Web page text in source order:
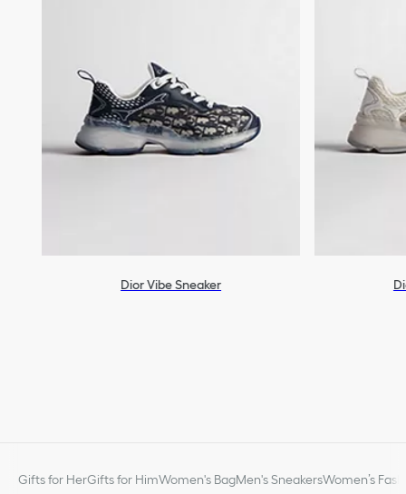
Dior Vibe Sneaker
Gifts for HerGifts for HimWomen's BagMen's SneakersWomen’s